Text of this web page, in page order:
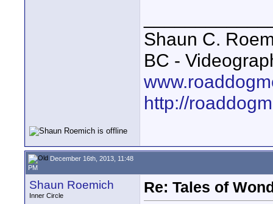
Shaun C.
BC -
http://
December 16th, 2013, 11:48
PM
Shaun Roemich
Inner Circle
Re: Tales of